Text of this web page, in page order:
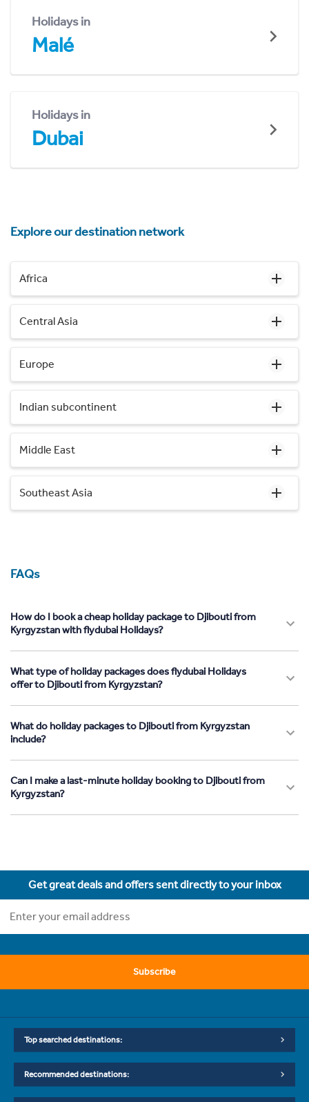
Holidays in
Malé
Holidays in
Dubai
Explore our destination network
Africa
Central Asia
Europe
Indian subcontinent
Middle East
Southeast Asia
FAQs
How do I book a cheap holiday package to Djibouti from
Kyrgyzstan with flydubai Holidays?
What type of holiday packages does flydubai Holidays
offer to Djibouti from Kyrgyzstan?
What do holiday packages to Djibouti from Kyrgyzstan
include?
Can I make a last-minute holiday booking to Djibouti from
Kyrgyzstan?
Get great deals and offers sent directly to your inbox
Subscribe
Top searched destinations:
Recommended destinations: